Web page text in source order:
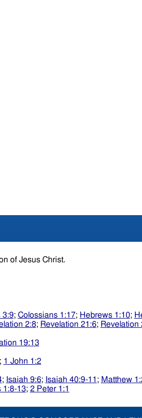
of Jesus Christ.
3:9; Colossians 1:17; Hebrews 1:10;
2:8; Revelation 21:6; Revelation
19:13
1 John 1:2
; Isaiah 9:6; Isaiah 40:9-11 ; Matthew
1:8-13; 2 Peter 1:1